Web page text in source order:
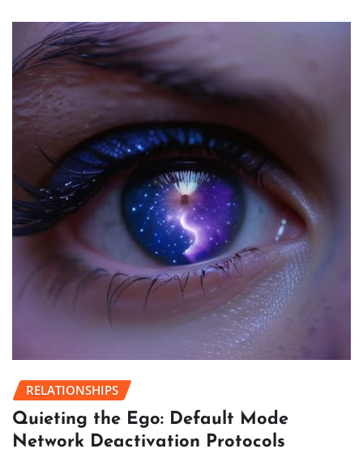
RELATIONSHIPS
Quieting the Ego: Default Mode
Network Deactivation Protocols